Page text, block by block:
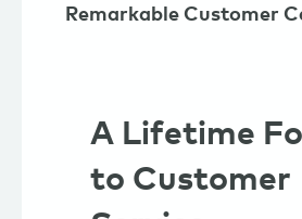
Remarkable Customer
A Lifetime
to Customer